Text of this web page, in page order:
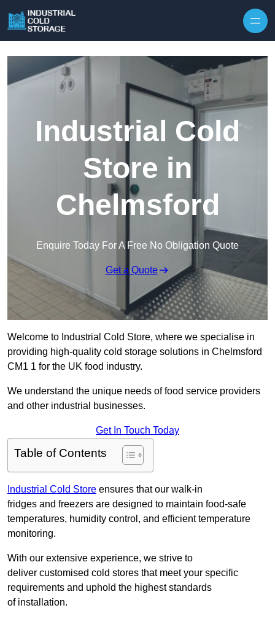
Industrial Cold
Store in
Chelmsford
Enquire Today For A Free No Obligation Quote
Get a Quote
Welcome to Industrial Cold Store, where we specialise in
providing high-quality cold storage solutions in Chelmsford
CM1 1 for the UK food industry.
We understand the unique needs of food service providers
and other industrial businesses.
Get In Touch Today
Table of Contents
Industrial Cold Store ensures that our walk-in
fridges and freezers are designed to maintain food-safe
temperatures, humidity control, and efficient temperature
monitoring.
With our extensive experience, we strive to
deliver customised cold stores that meet your specific
requirements and uphold the highest standards
of installation.